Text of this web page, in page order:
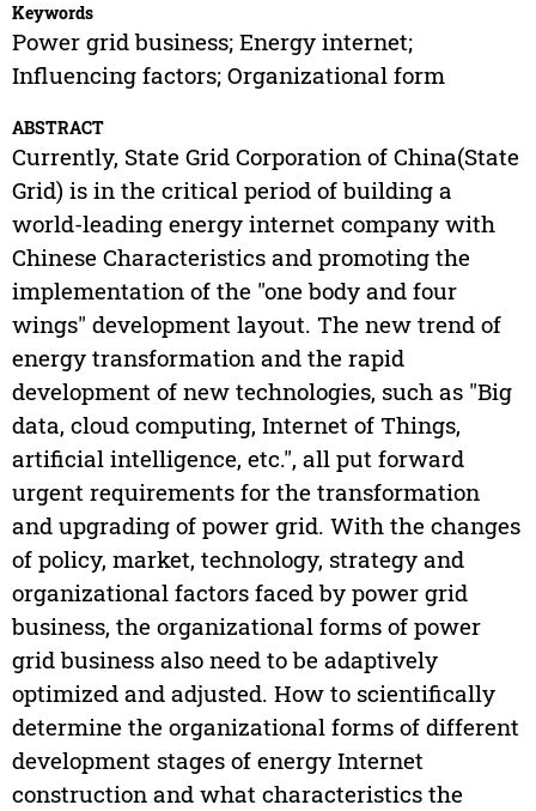
Keywords
Power grid business; Energy internet;
Influencing factors; Organizational form
ABSTRACT
Currently, State Grid Corporation of China(State
Grid) is in the critical period of building a
world-leading energy internet company with
Chinese Characteristics and promoting the
implementation of the "one body and four
wings" development layout. The new trend of
energy transformation and the rapid
development of new technologies, such as "Big
data, cloud computing, Internet of Things,
artificial intelligence, etc.", all put forward
urgent requirements for the transformation
and upgrading of power grid. With the changes
of policy, market, technology, strategy and
organizational factors faced by power grid
business, the organizational forms of power
grid business also need to be adaptively
optimized and adjusted. How to scientifically
determine the organizational forms of different
development stages of energy Internet
construction and what characteristics the